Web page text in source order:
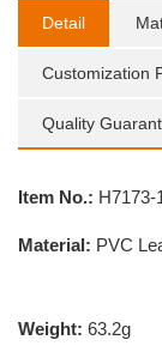
Detail
Customization
Quality
Item No.: H7173-
Material: PVC
Weight: 63.2g